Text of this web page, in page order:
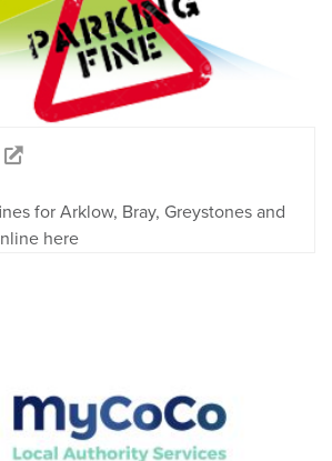
for Arklow, Bray, Greystones and
here